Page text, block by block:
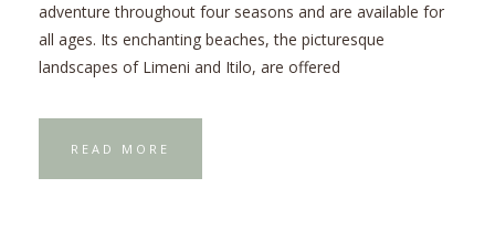
adventure throughout four seasons and are available for
all ages. Its enchanting beaches, the picturesque
landscapes of Limeni and Itilo, are offered
READ MORE